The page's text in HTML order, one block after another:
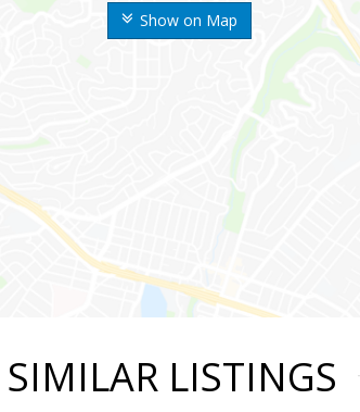
Show on Map
SIMILAR LISTINGS